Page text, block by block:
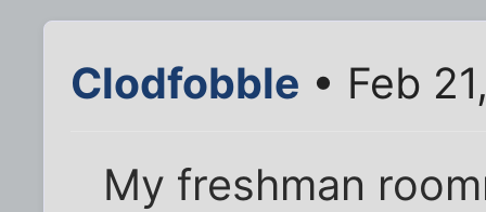
Clodfobble • Feb
My freshman